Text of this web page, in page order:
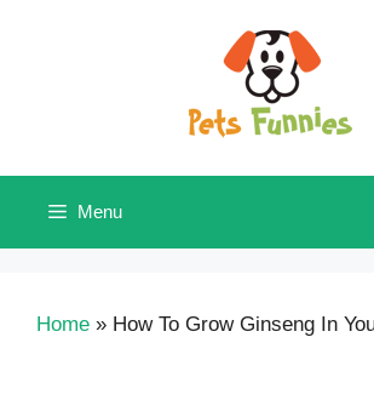
Menu
Home » How To Grow Ginseng In